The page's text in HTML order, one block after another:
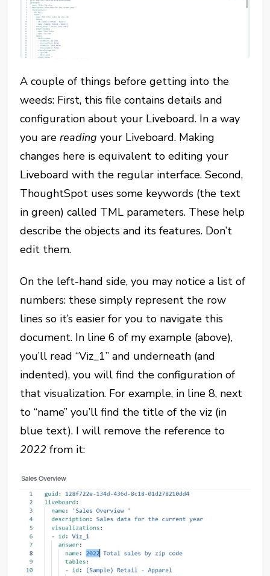
A couple of things before getting into the
weeds: First, this file contains details and
configuration about your Liveboard. In a way
you arereading your Liveboard. Making
changes here is equivalent to editing your
Liveboard with the regular interface. Second,
ThoughtSpot uses some keywords (the text
in green) called TML parameters. These help
describe the objects and its features. Don’t
edit them.
On the left-hand side, you may notice a list of
numbers: these simply represent the row
lines so it’s easier for you to navigate this
document. In line 6 of my example (above),
you’ll read “Viz_1” and underneath (and
indented), you will find the configuration of
that visualization. For example, in line 8, next
to “name” you’ll find the title of the viz (in
blue text). I will remove the reference to
2022 from it: